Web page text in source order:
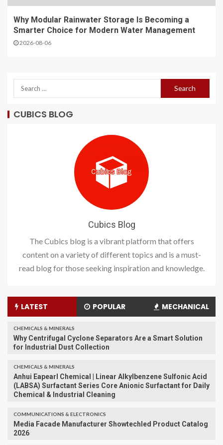
Why Modular Rainwater Storage Is Becoming a
Smarter Choice for Modern Water Management
2026-08-06
CUBICS BLOG
Cubics Blog
The Cubics blog is a vibrant platform that offers
content on a variety of different topics and is a must-
read blog for those seeking inspiration and knowledge.
LATEST POPULAR MECHANICAL
CHEMICALS & MINERALS
Why Centrifugal Cyclone Separators Are a Smart Solution
for Industrial Dust Collection
CHEMICALS & MINERALS
Anhui Eapearl Chemical | Linear Alkylbenzene Sulfonic Acid
(LABSA) Surfactant Series Core Anionic Surfactant for Daily
Chemical & Industrial Cleaning
COMMUNICATIONS & ELECTRONICS
Media Facade Manufacturer Showtechled Product Catalog
2026